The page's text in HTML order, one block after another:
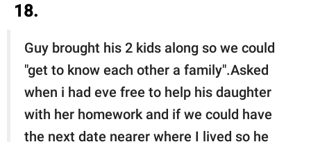
18.
Guy brought his 2 kids along so we could
"get to know each other a family".Asked
when i had eve free to help his daughter
with her homework and if we could have
the next date nearer where I lived so he